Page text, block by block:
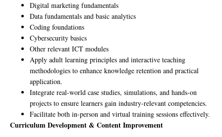
Digital marketing fundamentals
Data fundamentals and basic analytics
Coding foundations
Cybersecurity basics
Other relevant ICT modules
Apply adult learning principles and interactive teaching
methodologies to enhance knowledge retention and practical
application.
Integrate real-world case studies, simulations, and hands-on
projects to ensure learners gain industry-relevant competencies.
Facilitate both in-person and virtual training sessions effectively.
Curriculum Development & Content Improvement